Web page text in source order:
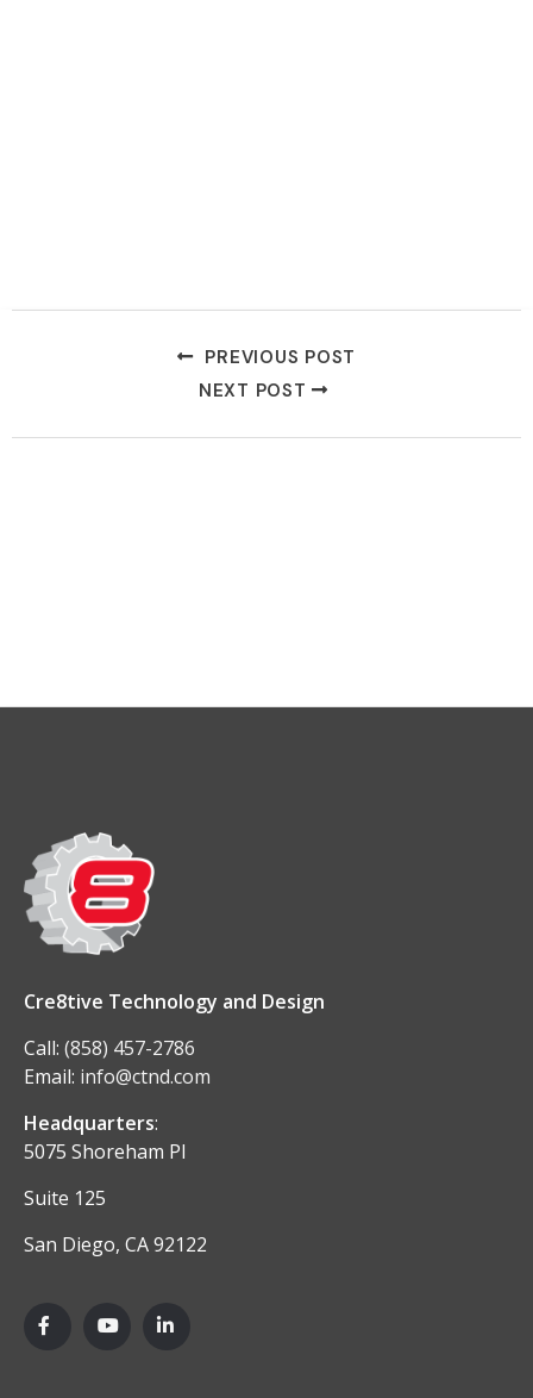
PREVIOUS POST
NEXT POST
Cre8tive Technology and Design
Call: (858) 457-2786
Email: info@ctnd.com
Headquarters:
5075 Shoreham Pl
Suite 125
San Diego, CA 92122